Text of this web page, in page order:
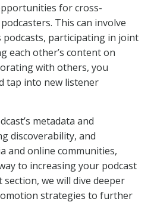
for cross-
This can involve
podcasts, participating in joint
each other’s content on
with others, you
tap into new listener
metadata and
discoverability, and
and online communities,
to increasing your podcast
we will dive deeper
strategies to further